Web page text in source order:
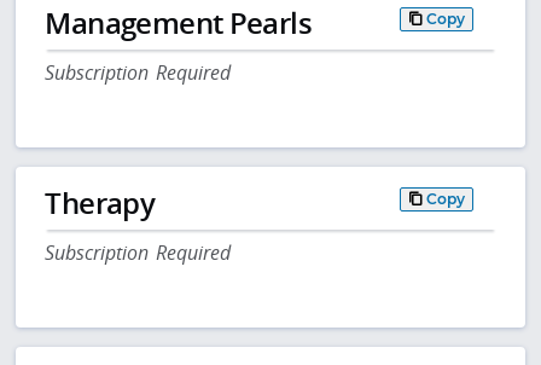
Management Pearls Copy
Subscription Required
Therapy Copy
Subscription Required